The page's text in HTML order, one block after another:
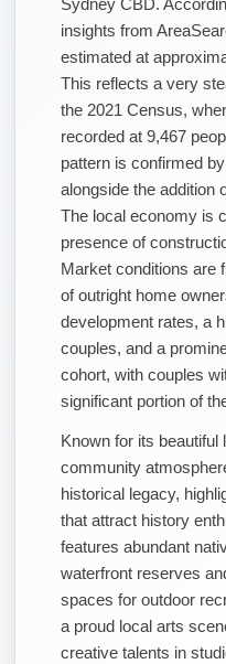
Sydney CBD.
insights from
estimated at
This reflects a very
the 2021 Census,
recorded at 9,467
pattern is confirmed
alongside the addition
The local economy is
presence of
Market conditions are
of outright home
development rates, a
couples, and a
cohort, with couples
significant portion of
Known for its beautiful
community
historical legacy,
that attract history
features abundant
waterfront reserves
spaces for outdoor
a proud local arts
creative talents in